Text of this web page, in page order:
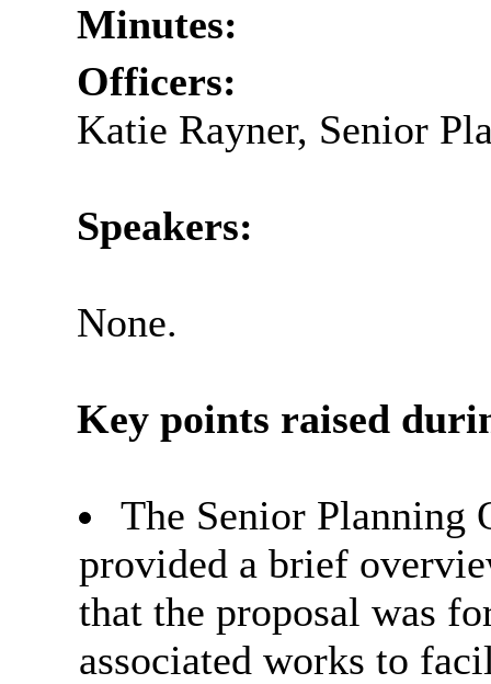
Minutes:
Officers:
Katie Rayner, Senior
Speakers:
None.
Key points raised
The Senior Planning
provided a brief
that the proposal was
associated works to